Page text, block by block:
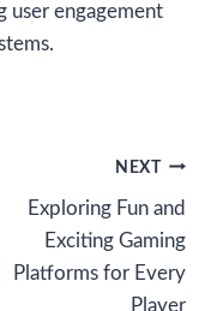
user engagement
NEXT
Exploring Fun and
Exciting Gaming
Platforms for Every
Player